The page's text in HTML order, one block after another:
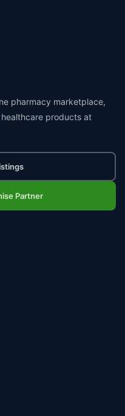
pharmacy marketplace,
products at
Partner